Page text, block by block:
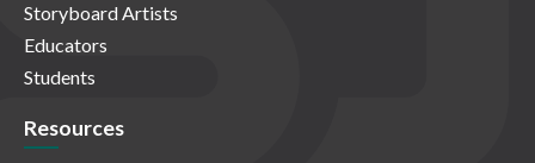
Storyboard Artists
Educators
Students
Resources